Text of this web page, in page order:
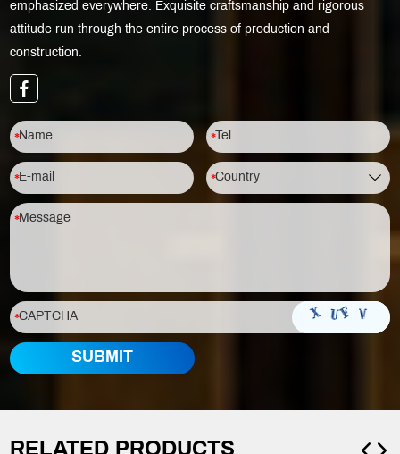
emphasized everywhere. Exquisite craftsmanship and rigorous
attitude run through the entire process of production and
construction.